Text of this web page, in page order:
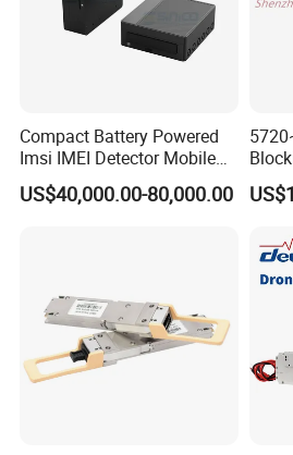
Compact Battery Powered
Imsi IMEI Detector Mobile
Phone Geo Locator Active
Direction Finder for Signal
US$40,000.00-80,000.00